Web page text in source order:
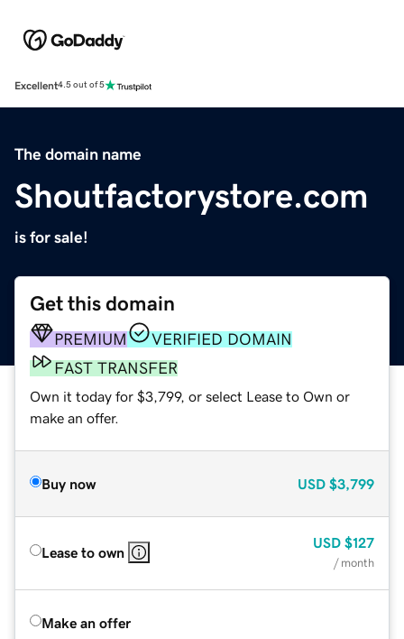
Excellent4.5 out of 5
The domain name
Shoutfactorystore.com
is for sale!
Get this domain
PREMIUM
VERIFIED DOMAIN
FAST TRANSFER
Own it today for $3,799, or select Lease to Own or
make an offer.
Buy now USD $3,799
Lease to own
USD $127
/ month
Make an offer